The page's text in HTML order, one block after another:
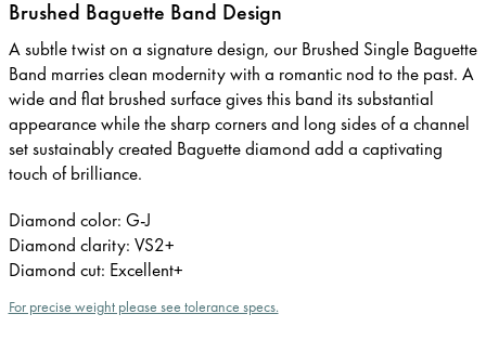
Brushed Baguette Band Design
A subtle twist on a signature design, our Brushed Single Baguette
Band marries clean modernity with a romantic nod to the past. A
wide and flat brushed surface gives this band its substantial
appearance while the sharp corners and long sides of a channel
set sustainably created Baguette diamond add a captivating
touch of brilliance.
Diamond color: G-J
Diamond clarity: VS2+
Diamond cut: Excellent+
For precise weight please see tolerance specs.